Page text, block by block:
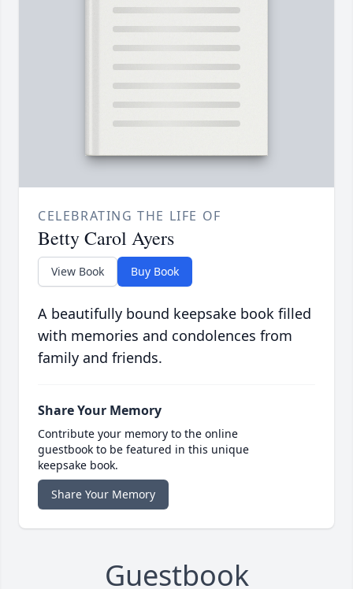
CELEBRATING THE LIFE OF
Betty Carol Ayers
View Book Buy Book
A beautifully bound keepsake book filled
with memories and condolences from
family and friends.
Share Your Memory
Contribute your memory to the online
guestbook to be featured in this unique
keepsake book.
Share Your Memory
Guestbook